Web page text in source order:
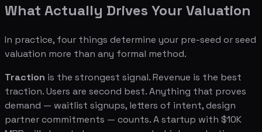
What Actually Drives Your Valuation
In practice, four things determine your pre-seed or seed
valuation more than any formal method.
Traction is the strongest signal. Revenue is the best
traction. Users are second best. Anything that proves
demand — waitlist signups, letters of intent, design
partner commitments — counts. A startup with $10K